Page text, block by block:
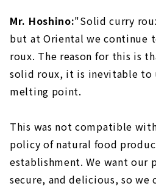
Mr. Hoshino:"Solid curry
but at Oriental we continue
roux. The reason for this is
solid roux, it is inevitable to
melting point.
This was not compatible
policy of natural food
establishment. We want our
secure, and delicious, so we